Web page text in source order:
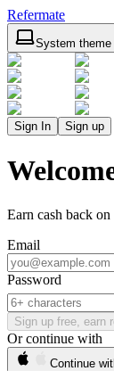
Refermate
System theme
Sign In Sign up
Earn cash back
Email
Password
Sign up free, earn
Or continue with
Continue